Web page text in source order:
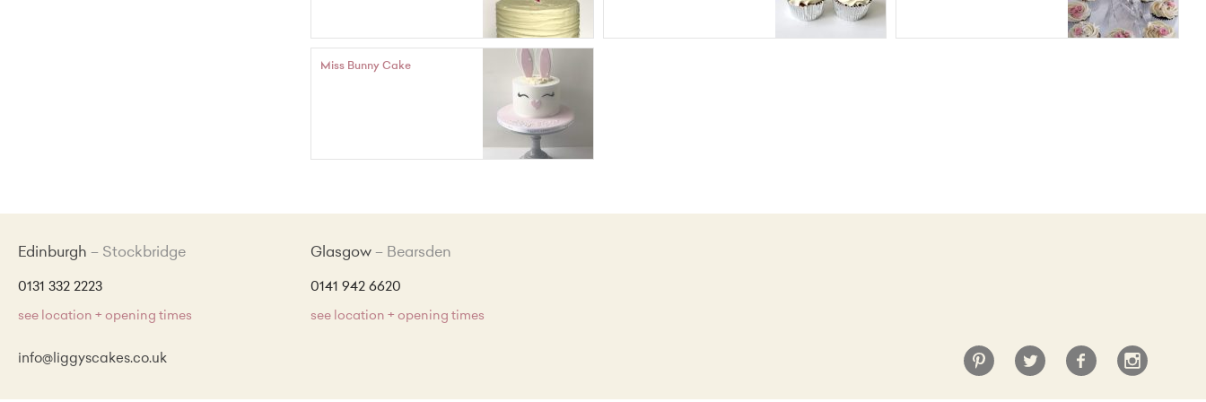
Miss Bunny Cake
Edinburgh Stockbridge
0131 332 2223
see location + opening times
Glasgow Bearsden
0141 942 6620
see location + opening times
info@liggyscakes.co.uk